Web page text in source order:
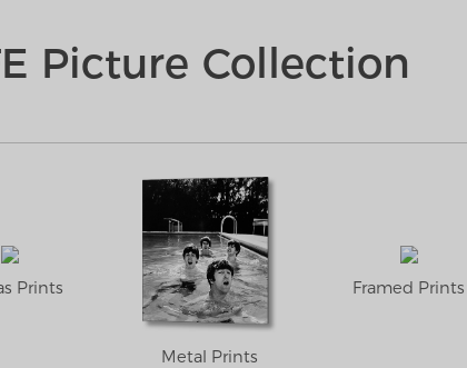
Picture Collection
Prints
Metal Prints
Framed Prints